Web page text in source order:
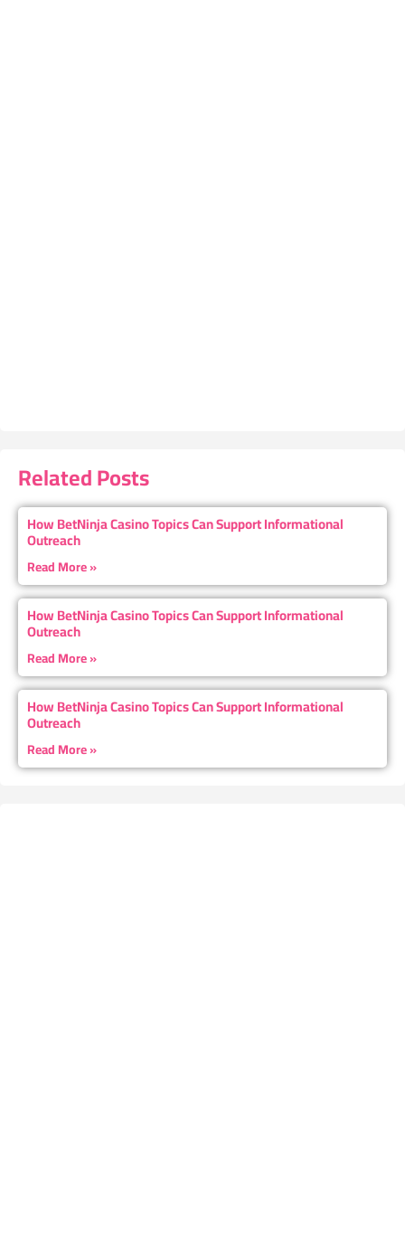
Related Posts
How BetNinja Casino Topics Can Support Informational
Outreach
Read More »
How BetNinja Casino Topics Can Support Informational
Outreach
Read More »
How BetNinja Casino Topics Can Support Informational
Outreach
Read More »